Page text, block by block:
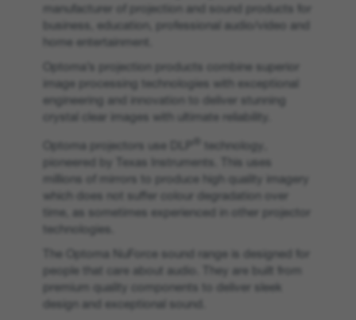
manufacturer of projection and sound products for
business, education, professional audio/video and
home entertainment.
Optoma’s projection products combine superior
image processing technologies with exceptional
engineering and innovation to deliver stunning
crystal clear images with ultimate reliability.
Optoma projectors use DLP
technology,
pioneered by Texas Instruments. This uses
millions of mirrors to produce high quality imagery
which does not suffer colour degradation over
time, as sometimes experienced in other projector
technologies.
The Optoma NuForce sound range is designed for
people that care about audio. They are built from
premium quality components to deliver sleek
design and exceptional sound.